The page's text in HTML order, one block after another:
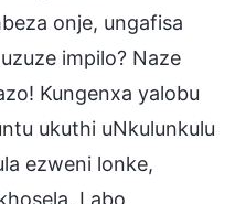
onje, ungafisa
impilo? Naze
Kungenxa yalobu
ukuthi uNkulunkulu
ezweni lonke,
Labo